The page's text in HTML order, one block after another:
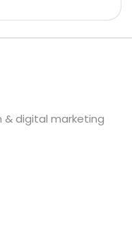
& digital marketing